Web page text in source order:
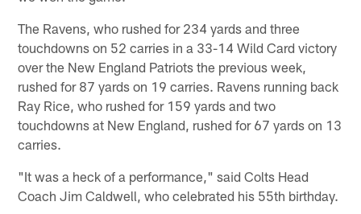
The Ravens, who rushed for 234 yards and three
touchdowns on 52 carries in a 33-14 Wild Card victory
over the New England Patriots the previous week,
rushed for 87 yards on 19 carries. Ravens running back
Ray Rice, who rushed for 159 yards and two
touchdowns at New England, rushed for 67 yards on 13
carries.
"It was a heck of a performance," said Colts Head
Coach Jim Caldwell, who celebrated his 55th birthday.